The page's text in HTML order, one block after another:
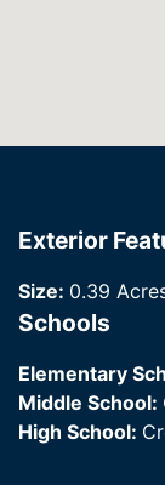
Exterior
Size: 0.39
Schools
Elementary
Middle School:
High School: